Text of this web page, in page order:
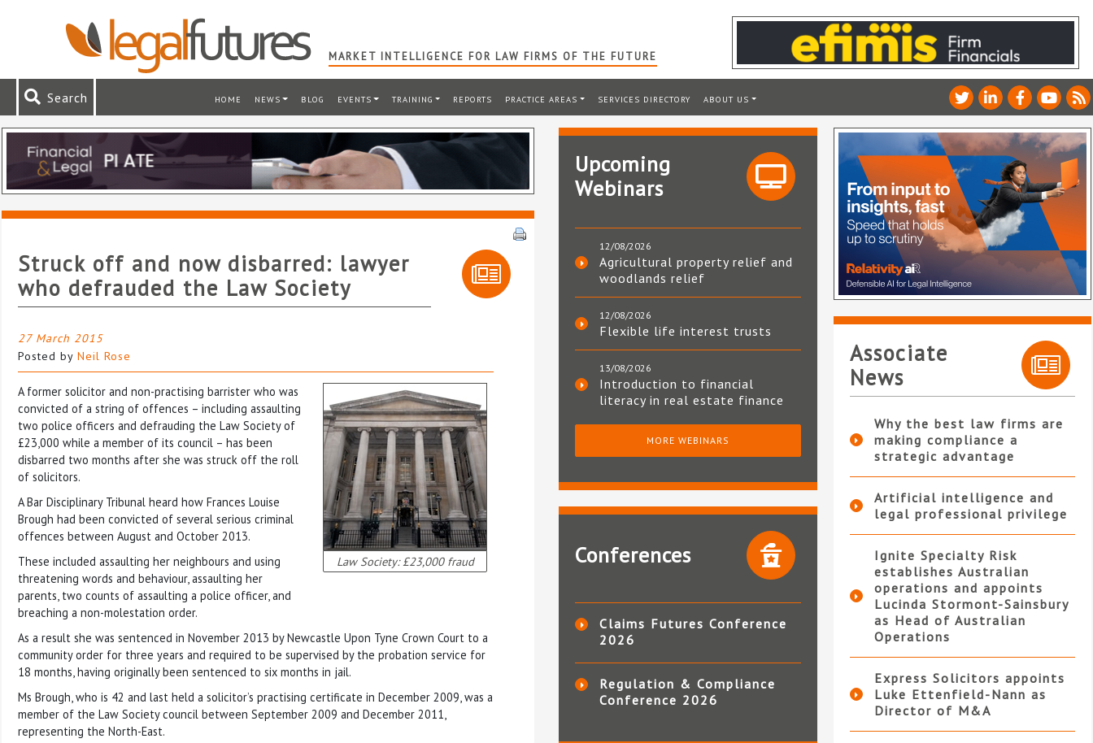
MARKET INTELLIGENCE FOR LAW FIRMS OF THE FUTURE
Search HOME NEWS BLOG EVENTS TRAINING REPORTS PRACTICE AREAS SERVICES DIRECTORY ABOUT US
Struck off and now disbarred: lawyer
who defrauded the Law Society
27 March 2015
Posted by Neil Rose
Law Society: £23,000 fraud
A former solicitor and non-practising barrister who was
convicted of a string of offences – including assaulting
two police officers and defrauding the Law Society of
£23,000 while a member of its council – has been
disbarred two months after she was struck off the roll
of solicitors.
A Bar Disciplinary Tribunal heard how Frances Louise
Brough had been convicted of several serious criminal
offences between August and October 2013.
These included assaulting her neighbours and using
threatening words and behaviour, assaulting her
parents, two counts of assaulting a police officer, and
breaching a non-molestation order.
As a result she was sentenced in November 2013 by Newcastle Upon Tyne Crown Court to a
community order for three years and required to be supervised by the probation service for
18 months, having originally been sentenced to six months in jail.
Ms Brough, who is 42 and last held a solicitor’s practising certificate in December 2009, was a
member of the Law Society council between September 2009 and December 2011,
representing the North-East.
Upcoming
Webinars
12/08/2026
Agricultural property relief and
woodlands relief
12/08/2026
Flexible life interest trusts
13/08/2026
Introduction to financial
literacy in real estate finance
MORE WEBINARS
Conferences
Claims Futures Conference
2026
Regulation & Compliance
Conference 2026
Associate
News
Why the best law firms are
making compliance a
strategic advantage
Artificial intelligence and
legal professional privilege
Ignite Specialty Risk
establishes Australian
operations and appoints
Lucinda Stormont-Sainsbury
as Head of Australian
Operations
Express Solicitors appoints
Luke Ettenfield-Nann as
Director of M&A